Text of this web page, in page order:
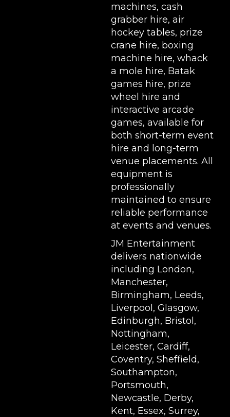
machines, cash
grabber hire, air
hockey tables, prize
crane hire, boxing
machine hire, whack
a mole hire, Batak
games hire, prize
wheel hire and
interactive arcade
games, available for
both short-term event
hire and long-term
venue placements. All
equipment is
professionally
maintained to ensure
reliable performance
at events and venues.
JM Entertainment
delivers nationwide
including London,
Manchester,
Birmingham, Leeds,
Liverpool, Glasgow,
Edinburgh, Bristol,
Nottingham,
Leicester, Cardiff,
Coventry, Sheffield,
Southampton,
Portsmouth,
Newcastle, Derby,
Kent, Essex, Surrey,